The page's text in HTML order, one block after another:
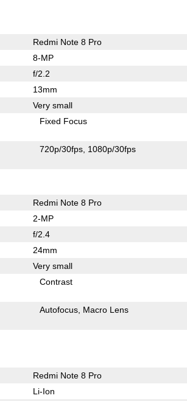
Redmi Note 8 Pro
8-MP
f/2.2
13mm
Very small
Fixed Focus
720p/30fps 1080p/30fps
Redmi Note 8 Pro
2-MP
f/2.4
24mm
Very small
Contrast
Autofocus Macro Lens
Redmi Note 8 Pro
Li-Ion